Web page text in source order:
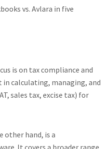
vs. Avlara in five
is on tax compliance and
calculating, managing, and
sales tax, excise tax) for
other hand, is a
It covers a broader range